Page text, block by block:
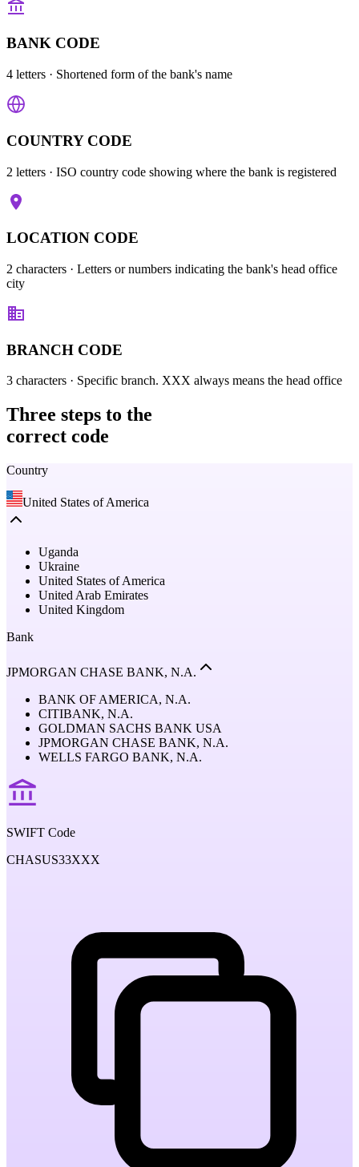
BANK CODE
4 letters · Shortened form of the bank's name
COUNTRY CODE
2 letters · ISO country code showing where the bank is registered
LOCATION CODE
2 characters · Letters or numbers indicating the bank's head office
city
BRANCH CODE
3 characters · Specific branch. XXX always means the head office
Three steps to the
correct code
Country
United States of America
Uganda
Ukraine
United States of America
United Arab Emirates
United Kingdom
Bank
JPMORGAN CHASE BANK, N.A.
BANK OF AMERICA, N.A.
CITIBANK, N.A.
GOLDMAN SACHS BANK USA
JPMORGAN CHASE BANK, N.A.
WELLS FARGO BANK, N.A.
SWIFT Code
CHASUS33XXX